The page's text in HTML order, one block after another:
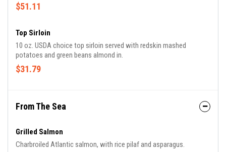
$51.11
Top Sirloin
10 oz. USDA choice top sirloin served with redskin mashed
potatoes and green beans almond in.
$31.79
From The Sea
Grilled Salmon
Charbroiled Atlantic salmon, with rice pilaf and asparagus.